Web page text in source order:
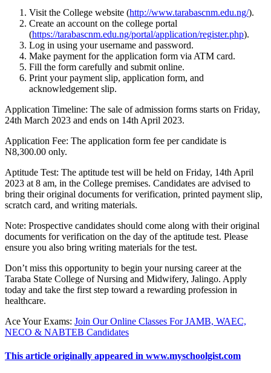
Visit the College website (http://www.tarabascnm.edu.ng/).
Create an account on the college portal
(https://tarabascnm.edu.ng/portal/application/register.php).
Log in using your username and password.
Make payment for the application form via ATM card.
Fill the form carefully and submit online.
Print your payment slip, application form, and
acknowledgement slip.
Application Timeline: The sale of admission forms starts on Friday,
24th March 2023 and ends on 14th April 2023.
Application Fee: The application form fee per candidate is
N8,300.00 only.
Aptitude Test: The aptitude test will be held on Friday, 14th April
2023 at 8 am, in the College premises. Candidates are advised to
bring their original documents for verification, printed payment slip,
scratch card, and writing materials.
Note: Prospective candidates should come along with their original
documents for verification on the day of the aptitude test. Please
ensure you also bring writing materials for the test.
Don’t miss this opportunity to begin your nursing career at the
Taraba State College of Nursing and Midwifery, Jalingo. Apply
today and take the first step toward a rewarding profession in
healthcare.
Ace Your Exams: Join Our Online Classes For JAMB, WAEC,
NECO & NABTEB Candidates
This article originally appeared in www.myschoolgist.com